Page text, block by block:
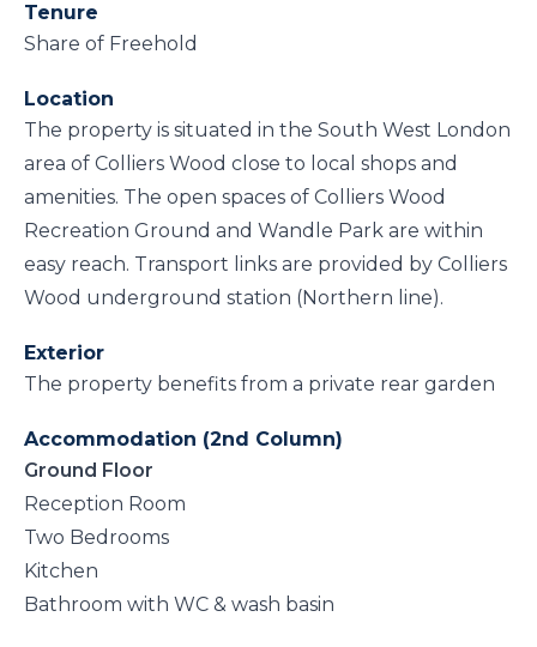
Tenure
Share of Freehold
Location
The property is situated in the South West London
area of Colliers Wood close to local shops and
amenities. The open spaces of Colliers Wood
Recreation Ground and Wandle Park are within
easy reach. Transport links are provided by Colliers
Wood underground station (Northern line).
Exterior
The property benefits from a private rear garden
Accommodation (2nd Column)
Ground Floor
Reception Room
Two Bedrooms
Kitchen
Bathroom with WC & wash basin